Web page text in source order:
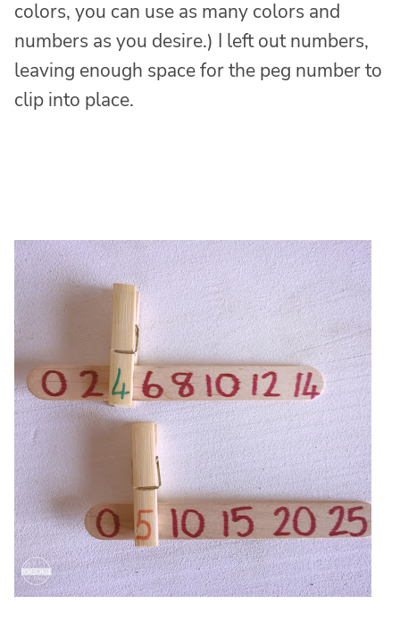
colors, you can use as many colors and
numbers as you desire.) I left out numbers,
leaving enough space for the peg number to
clip into place.